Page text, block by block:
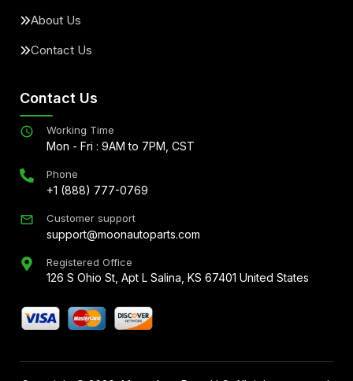
About Us
Contact Us
Contact Us
Working Time
Mon - Fri : 9AM to 7PM, CST
Phone
+1 (888) 777-0769
Customer support
support@moonautoparts.com
Registered Office
126 S Ohio St, Apt L Salina, KS 67401 United States